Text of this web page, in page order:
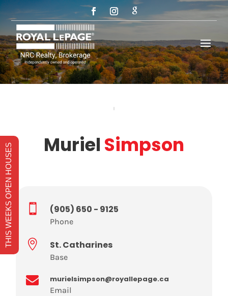
Muriel Simpson
 (905) 650 - 9125
Phone
 St. Catharines
Base

murielsimpson@royallepage.ca
Email
THIS WEEKS OPEN HOUSES